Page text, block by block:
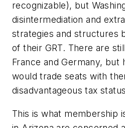
recognizable), but
disintermediation and
strategies and structures
of their GRT. There are
France and Germany, but
would trade seats with
disadvantageous tax
This is what membership